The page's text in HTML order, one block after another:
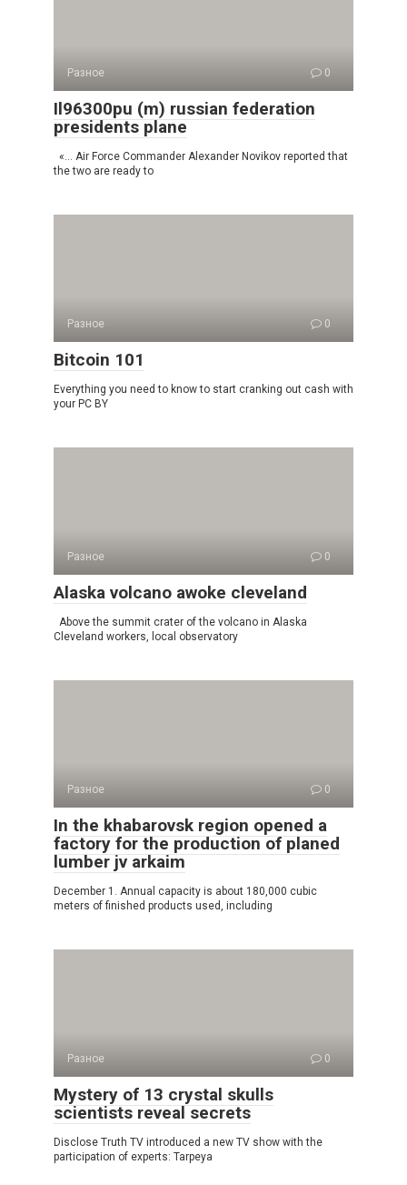
Разное 0
Il96300pu (m) russian federation
presidents plane
«… Air Force Commander Alexander Novikov reported that
the two are ready to
Разное 0
Bitcoin 101
Everything you need to know to start cranking out cash with
your PC BY
Разное 0
Alaska volcano awoke cleveland
Above the summit crater of the volcano in Alaska
Cleveland workers, local observatory
Разное 0
In the khabarovsk region opened a
factory for the production of planed
lumber jv arkaim
December 1. Annual capacity is about 180,000 cubic
meters of finished products used, including
Разное 0
Mystery of 13 crystal skulls
scientists reveal secrets
Disclose Truth TV introduced a new TV show with the
participation of experts: Tarpeya